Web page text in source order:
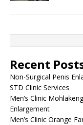
Recent
Non-Surgical Penis
STD Clinic Services
Men’s Clinic
Enlargement
Men’s Clinic Orange